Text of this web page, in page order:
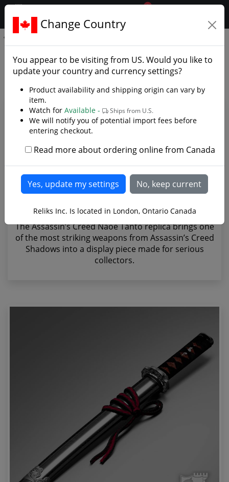
.reliks.
0
Naoe’s Tanto - Assassin's
Creed - Photo Gallery
The Assassin’s Creed Naoe Tanto replica brings one
of the most striking weapons from Assassin’s Creed
Shadows into a display piece made for serious
collectors.
Change Country
You appear to be visiting from US. Would you like to
update your country and currency settings?
Product availability and shipping origin can vary by
item.
Watch for Available - Ships from U.S.
We will notify you of potential import fees before
entering checkout.
Read more about ordering online from Canada
Reliks Inc. Is located in London, Ontario Canada